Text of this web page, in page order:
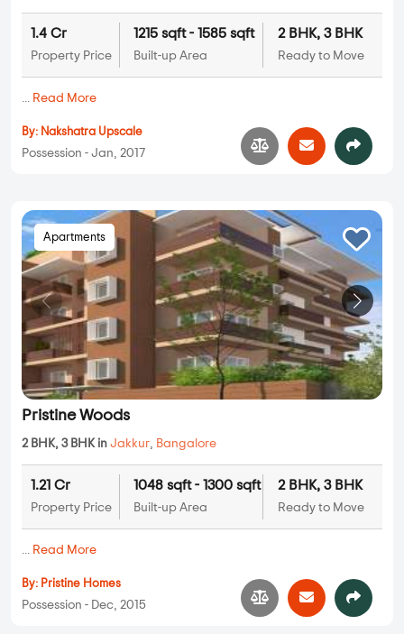
1.4 Cr
Property Price
1215 sqft - 1585 sqft
Built-up Area
2 BHK, 3 BHK
Ready to Move
... Read More
By: Nakshatra Upscale
Possession - Jan, 2017
Apartments
Pristine Woods
2 BHK, 3 BHK in Jakkur, Bangalore
1.21 Cr
Property Price
1048 sqft - 1300 sqft
Built-up Area
2 BHK, 3 BHK
Ready to Move
... Read More
By: Pristine Homes
Possession - Dec, 2015